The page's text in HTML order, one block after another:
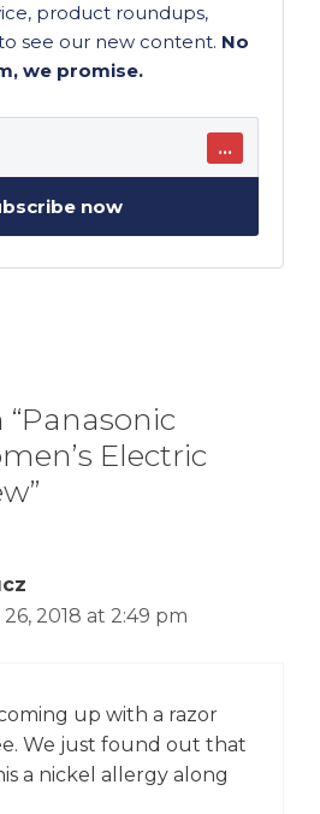
product roundups,
see our new content. No
we promise.
…
now
Electric
2018 at 2:49 pm
up with a razor
We just found out that
a nickel allergy along